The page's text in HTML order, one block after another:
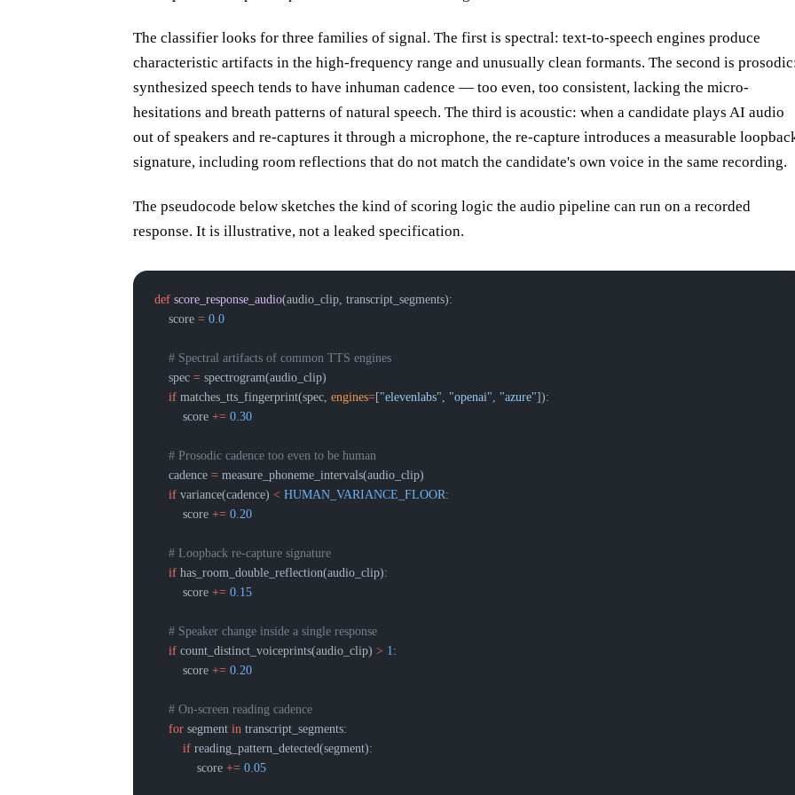
The classifier looks for three families of signal. The first is spectral: text-to-speech engines produce
characteristic artifacts in the high-frequency range and unusually clean formants. The second is
synthesized speech tends to have inhuman cadence — too even, too consistent, lacking the micro-
hesitations and breath patterns of natural speech. The third is acoustic: when a candidate plays AI audio
out of speakers and re-captures it through a microphone, the re-capture introduces a measurable
signature, including room reflections that do not match the candidate's own voice in the same recording.
The pseudocode below sketches the kind of scoring logic the audio pipeline can run on a recorded
response. It is illustrative, not a leaked specification.
def score_response_audio(audio_clip, transcript_segments):
    score
= 0.0
    # Spectral artifacts of common TTS engines
    spec
= spectrogram(audio_clip)
    if
matches_tts_fingerprint(spec, engines=["elevenlabs", "openai", "azure"]):
        score
+= 0.30
    # Prosodic cadence too even to be human
    cadence
= measure_phoneme_intervals(audio_clip)
    if
variance(cadence) < HUMAN_VARIANCE_FLOOR:
        score
+= 0.20
    # Loopback re-capture signature
    if
has_room_double_reflection(audio_clip):
        score
+= 0.15
    # Speaker change inside a single response
    if
count_distinct_voiceprints(audio_clip) > 1:
        score
+= 0.20
    # On-screen reading cadence
    for
segment in transcript_segments:
        if
reading_pattern_detected(segment):
            score
+= 0.05